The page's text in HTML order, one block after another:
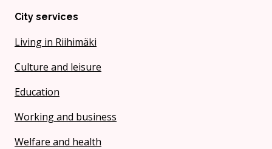
City services
Living in Riihimäki
Culture and leisure
Education
Working and business
Welfare and health